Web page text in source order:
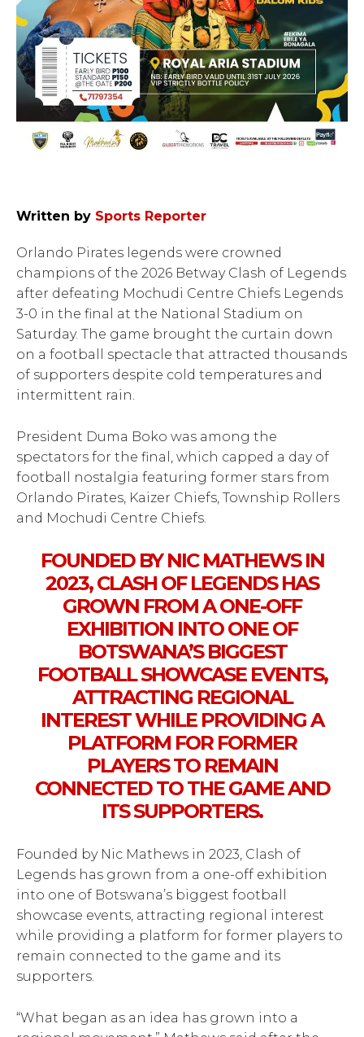
Written by Sports Reporter
Orlando Pirates legends were crowned
champions of the 2026 Betway Clash of Legends
after defeating Mochudi Centre Chiefs Legends
3-0 in the final at the National Stadium on
Saturday. The game brought the curtain down
on a football spectacle that attracted thousands
of supporters despite cold temperatures and
intermittent rain.
President Duma Boko was among the
spectators for the final, which capped a day of
football nostalgia featuring former stars from
Orlando Pirates, Kaizer Chiefs, Township Rollers
and Mochudi Centre Chiefs.
FOUNDED BY NIC MATHEWS IN
2023, CLASH OF LEGENDS HAS
GROWN FROM A ONE-OFF
EXHIBITION INTO ONE OF
BOTSWANA’S BIGGEST
FOOTBALL SHOWCASE EVENTS,
ATTRACTING REGIONAL
INTEREST WHILE PROVIDING A
PLATFORM FOR FORMER
PLAYERS TO REMAIN
CONNECTED TO THE GAME AND
ITS SUPPORTERS.
Founded by Nic Mathews in 2023, Clash of
Legends has grown from a one-off exhibition
into one of Botswana’s biggest football
showcase events, attracting regional interest
while providing a platform for former players to
remain connected to the game and its
supporters.
“What began as an idea has grown into a